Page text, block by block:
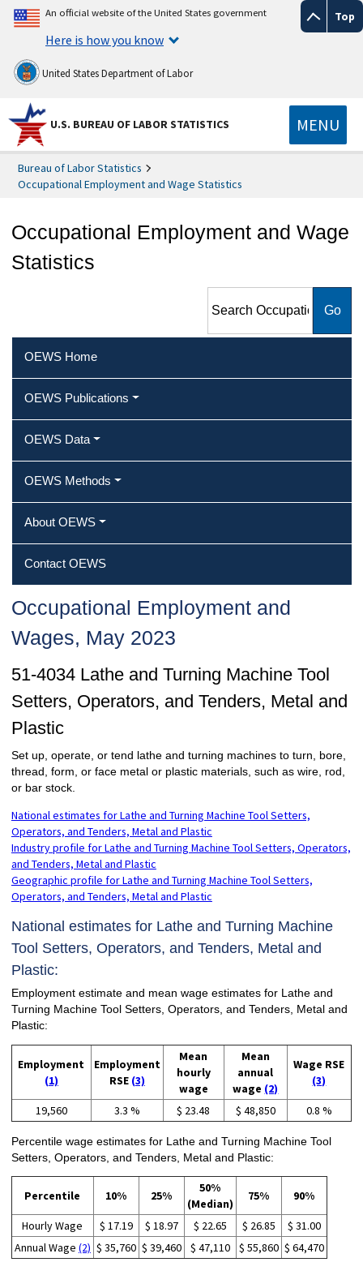
Top
An official website of the United States government
Here is how you know
United States Department of Labor
U.S. BUREAU OF LABOR STATISTICS MENU
Bureau of Labor Statistics
Occupational Employment and Wage Statistics
Occupational Employment and Wage
Statistics
Employment and Wage
OEWS Home
OEWS Publications
OEWS Data
OEWS Methods
About OEWS
Contact OEWS
Occupational Employment and
Wages, May 2023
51-4034 Lathe and Turning Machine Tool
Setters, Operators, and Tenders, Metal and
Plastic
Set up, operate, or tend lathe and turning machines to turn, bore,
thread, form, or face metal or plastic materials, such as wire, rod,
or bar stock.
National estimates for Lathe and Turning Machine Tool Setters,
Operators, and Tenders, Metal and Plastic
Industry profile for Lathe and Turning Machine Tool Setters, Operators,
and Tenders, Metal and Plastic
Geographic profile for Lathe and Turning Machine Tool Setters,
Operators, and Tenders, Metal and Plastic
National estimates for Lathe and Turning Machine
Tool Setters, Operators, and Tenders, Metal and
Plastic:
Employment estimate and mean wage estimates for Lathe and
Turning Machine Tool Setters, Operators, and Tenders, Metal and
Plastic:
Employment
(1)
Employment
RSE (3)
Mean
hourly
wage
Mean
annual
wage (2)
Wage RSE
(3)
19,560 3.3 % $ 23.48 $ 48,850 0.8 %
Percentile wage estimates for Lathe and Turning Machine Tool
Setters, Operators, and Tenders, Metal and Plastic:
Percentile 10% 25%
50%
(Median)
75% 90%
Hourly Wage $ 17.19 $ 18.97 $ 22.65 $ 26.85
$ 31.00
Annual Wage (2) $ 35,760 $ 39,460 $ 47,110 $ 55,860 $ 64,470